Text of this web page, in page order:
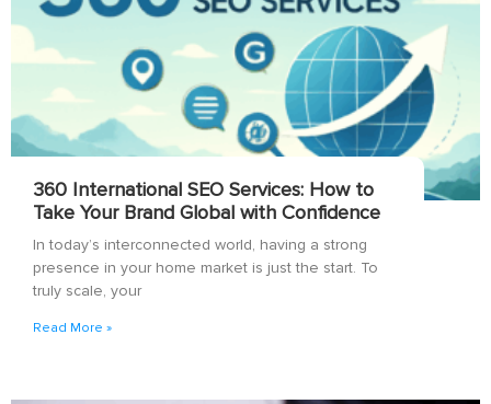
360 International SEO Services: How to
Take Your Brand Global with Confidence
In today’s interconnected world, having a strong
presence in your home market is just the start. To
truly scale, your
Read More »